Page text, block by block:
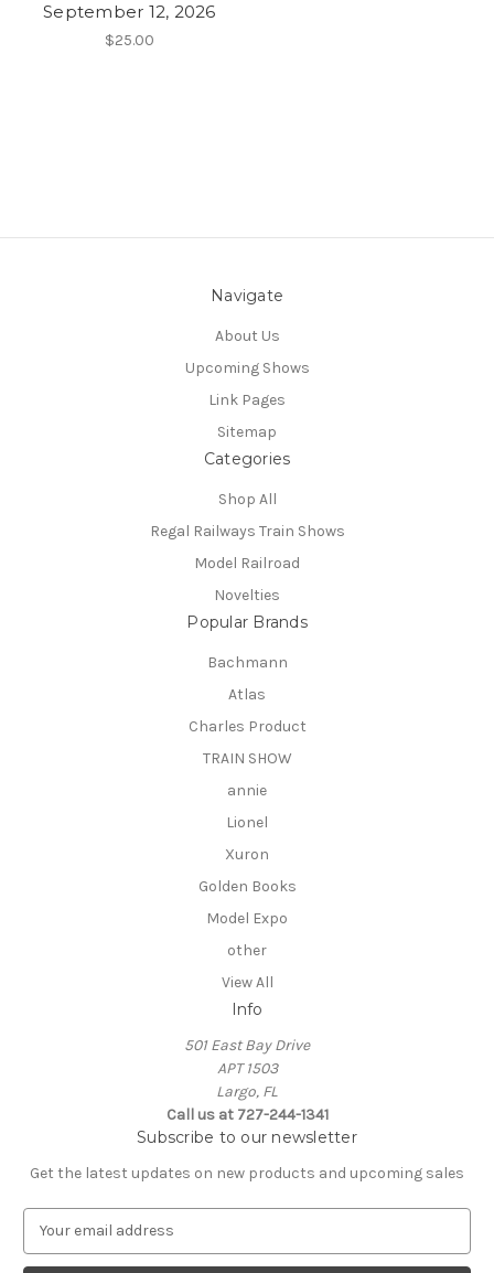
September 12, 2026
$25.00
Navigate
About Us
Upcoming Shows
Link Pages
Sitemap
Categories
Shop All
Regal Railways Train Shows
Model Railroad
Novelties
Popular Brands
Bachmann
Atlas
Charles Product
TRAIN SHOW
annie
Lionel
Xuron
Golden Books
Model Expo
other
View All
Info
501 East Bay Drive
APT 1503
Largo, FL
Call us at 727-244-1341
Subscribe to our newsletter
Get the latest updates on new products and upcoming sales
a